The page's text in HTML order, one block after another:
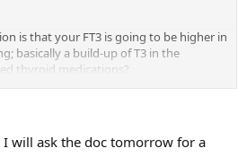
is that your FT3 is going to be higher in
basically a build-up of T3 in the
thyroid medications?
a correlation with the adrenals, and/or
will ask the doc tomorrow for a